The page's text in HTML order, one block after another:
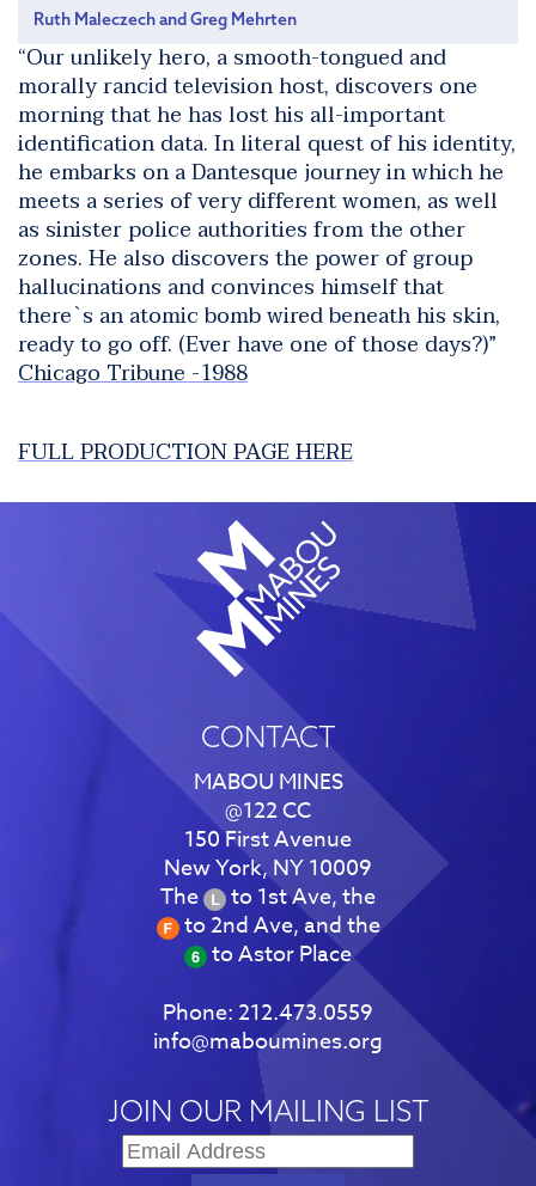
Ruth Maleczech and Greg Mehrten
“Our unlikely hero, a smooth-tongued and
morally rancid television host, discovers one
morning that he has lost his all-important
identification data. In literal quest of his identity,
he embarks on a Dantesque journey in which he
meets a series of very different women, as well
as sinister police authorities from the other
zones. He also discovers the power of group
hallucinations and convinces himself that
there`s an atomic bomb wired beneath his skin,
ready to go off. (Ever have one of those days?)”
Chicago Tribune -1988
FULL PRODUCTION PAGE HERE
CONTACT
MABOU MINES
@122 CC
150 First Avenue
New York, NY 10009
The
to 1st Ave, the
to 2nd Ave, and the
to Astor Place
Phone:212.473.0559
info@maboumines.org
JOIN OUR MAILING LIST